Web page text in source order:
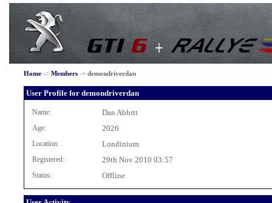
Home-> Members-> demondriverdan
User Profile for demondriverdan
Name: Dan Abbitt
Age: 2026
Location: Londinium
Registered: 29th Nov 2010 03:57
Status: Offline